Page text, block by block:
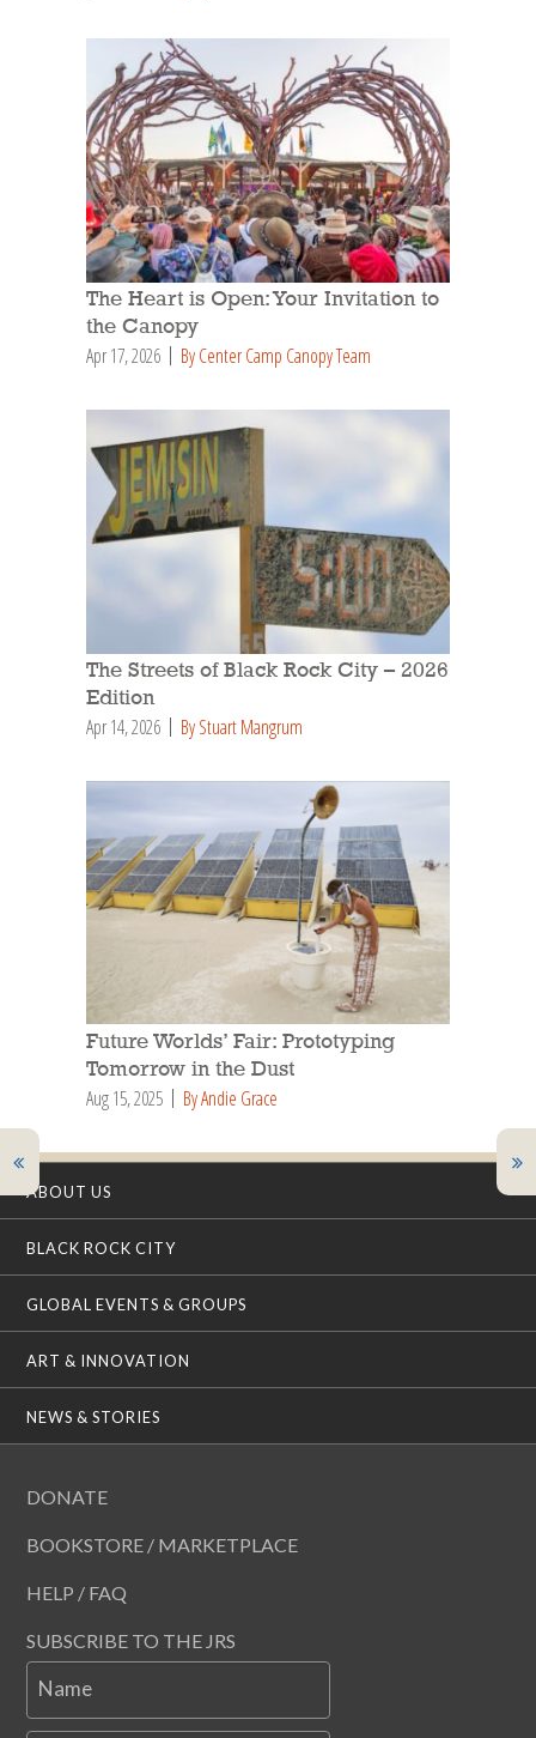
The Heart is Open: Your Invitation to
the Canopy
Apr 17, 2026 By Center Camp Canopy Team
The Streets of Black Rock City – 2026
Edition
Apr 14, 2026 By Stuart Mangrum
Future Worlds’ Fair: Prototyping
Tomorrow in the Dust
Aug 15, 2025 By Andie Grace
ABOUT US
BLACK ROCK CITY
GLOBAL EVENTS & GROUPS
ART & INNOVATION
NEWS & STORIES
DONATE
BOOKSTORE / MARKETPLACE
HELP / FAQ
SUBSCRIBE TO THE JRS
Name